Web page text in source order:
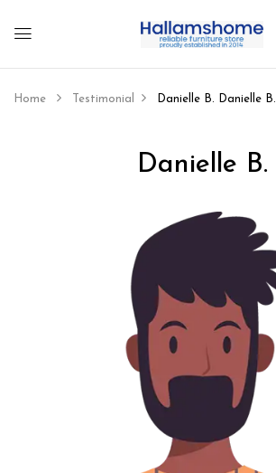
Home Testimonial Danielle B. Danielle B.
Danielle B.